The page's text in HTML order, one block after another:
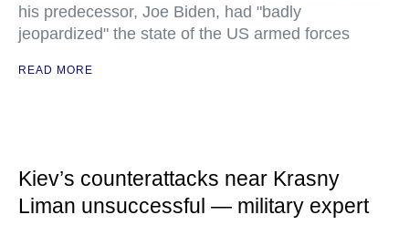
his predecessor, Joe Biden, had "badly
jeopardized" the state of the US armed forces
READ MORE
Kiev’s counterattacks near Krasny
Liman unsuccessful — military expert